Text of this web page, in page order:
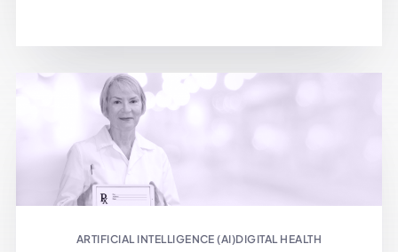
ARTIFICIAL INTELLIGENCE (AI)DIGITAL HEALTH